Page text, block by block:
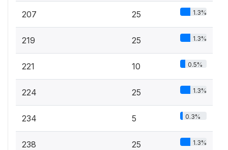
207 25 1.3%
219 25 1.3%
221 10 0.5%
224 25 1.3%
234 5 0.3%
238 25 1.3%